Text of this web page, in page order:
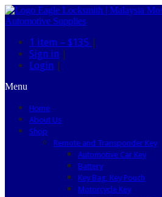
1 item – $135 |
Sign in |
Login |
Menu
Home
About Us
Shop
Remote and Transponder Key
Automotive Car Key
Battery
Key Bag, Key Pouch
Motorcycle Key